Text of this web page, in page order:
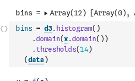
bins = d3. histogram( )
.domain(x.domain( ) )
. thresholds(14)
( data)